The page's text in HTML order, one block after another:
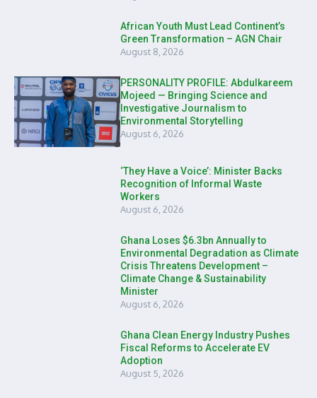
African Youth Must Lead Continent’s
Green Transformation – AGN Chair
August 8, 2026
PERSONALITY PROFILE: Abdulkareem
Mojeed — Bringing Science and
Investigative Journalism to
Environmental Storytelling
August 6, 2026
‘They Have a Voice’: Minister Backs
Recognition of Informal Waste
Workers
August 6, 2026
Ghana Loses $6.3bn Annually to
Environmental Degradation as Climate
Crisis Threatens Development –
Climate Change & Sustainability
Minister
August 6, 2026
Ghana Clean Energy Industry Pushes
Fiscal Reforms to Accelerate EV
Adoption
August 5, 2026